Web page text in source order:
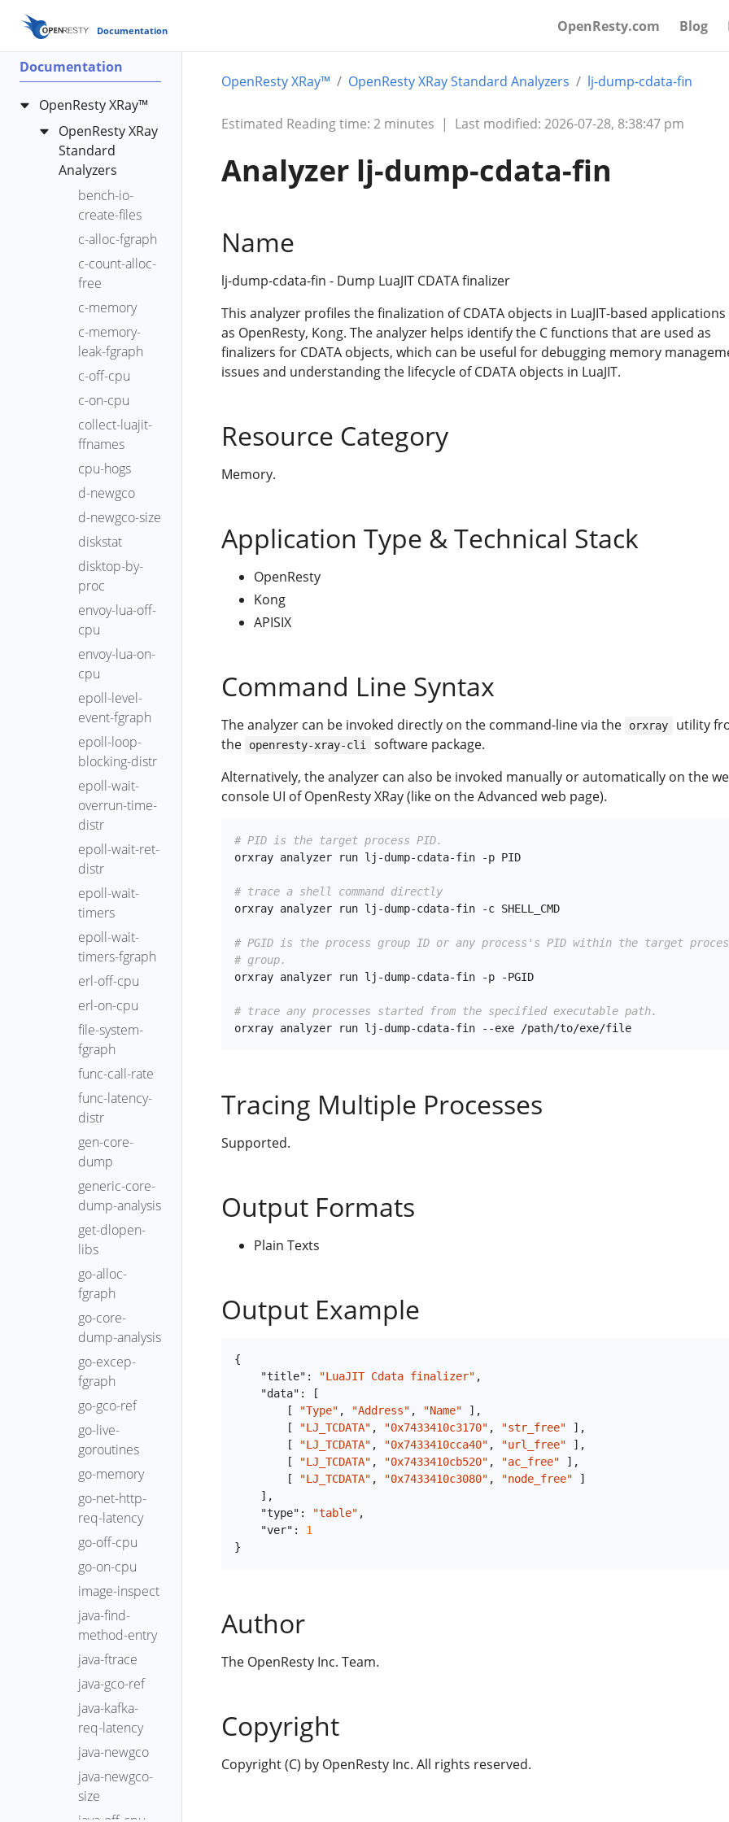
Documentation OpenResty.com Blog
Documentation
OpenResty XRay™
OpenResty XRay
Standard
Analyzers
bench-io-
create-files
c-alloc-fgraph
c-count-alloc-
free
c-memory
c-memory-
leak-fgraph
c-off-cpu
c-on-cpu
collect-luajit-
ffnames
cpu-hogs
d-newgco
d-newgco-size
diskstat
disktop-by-
proc
envoy-lua-off-
cpu
envoy-lua-on-
cpu
epoll-level-
event-fgraph
epoll-loop-
blocking-distr
epoll-wait-
overrun-time-
distr
epoll-wait-ret-
distr
epoll-wait-
timers
epoll-wait-
timers-fgraph
erl-off-cpu
erl-on-cpu
file-system-
fgraph
func-call-rate
func-latency-
distr
gen-core-
dump
generic-core-
dump-analysis
get-dlopen-
libs
go-alloc-
fgraph
go-core-
dump-analysis
go-excep-
fgraph
go-gco-ref
go-live-
goroutines
go-memory
go-net-http-
req-latency
go-off-cpu
go-on-cpu
image-inspect
java-find-
method-entry
java-ftrace
java-gco-ref
java-kafka-
req-latency
java-newgco
java-newgco-
size
OpenResty XRay™ OpenResty XRay Standard Analyzers lj-dump-cdata-fin
Estimated Reading time: 2 minutes | Last modified: 2026-07-28, 8:38:47 pm
Analyzer lj-dump-cdata-fin
Name
lj-dump-cdata-fin - Dump LuaJIT CDATA finalizer
This analyzer profiles the finalization of CDATA objects in LuaJIT-based
as OpenResty, Kong. The analyzer helps identify the C functions that are used as
finalizers for CDATA objects, which can be useful for debugging memory
issues and understanding the lifecycle of CDATA objects in LuaJIT.
Resource Category
Memory.
Application Type & Technical Stack
OpenResty
Kong
APISIX
Command Line Syntax
The analyzer can be invoked directly on the command-line via the orxray
utility
the
openresty-xray-cli
software package.
Alternatively, the analyzer can also be invoked manually or automatically on the
console UI of OpenResty XRay (like on the Advanced web page).
# PID is the target process PID.
orxray analyzer run lj-dump-cdata-fin -p PID
# trace a shell command directly
orxray analyzer run lj-dump-cdata-fin -c SHELL_CMD
# PGID is the process group ID or any process's PID within the target
# group.
orxray analyzer run lj-dump-cdata-fin -p -PGID
# trace any processes started from the specified executable path.
Tracing Multiple Processes
Supported.
Output Formats
Plain Texts
Output Example
{
"title" : "LuaJIT Cdata finalizer" ,
"data" :
[
[
"Type" , "Address" , "Name" ] ,
[
"LJ_TCDATA" , "0x7433410c3170" , "str_free" ] ,
[
"LJ_TCDATA" , "0x7433410cca40" , "url_free" ] ,
[
"LJ_TCDATA" , "0x7433410cb520" , "ac_free" ] ,
[
"LJ_TCDATA" , "0x7433410c3080" , "node_free"
]
] ,
"type" : "table" ,
"ver" :
1
}
Author
The OpenResty Inc. Team.
Copyright
Copyright (C) by OpenResty Inc. All rights reserved.